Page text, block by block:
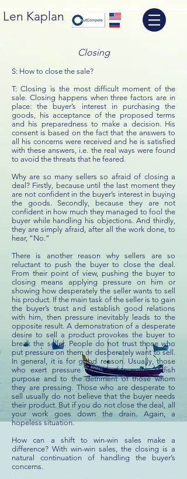
Len Kaplan
Closing
S: How to close the sale?
T: Closing is the most difficult moment of the
sale. Closing happens when three factors are in
place: the buyer’s interest in purchasing the
goods, his acceptance of the proposed terms
and his preparedness to make a decision. His
consent is based on the fact that the answers to
all his concerns were received and he is satisfied
with these answers, i.e. the real ways were found
to avoid the threats that he feared.
Why are so many sellers so afraid of closing a
deal? Firstly, because until the last moment they
are not confident in the buyer’s interest in buying
the goods. Secondly, because they are not
confident in how much they managed to fool the
buyer while handling his objections. And thirdly,
they are simply afraid, after all the work done, to
hear, “No.”
There is another reason why sellers are so
reluctant to push the buyer to close the deal.
From their point of view, pushing the buyer to
closing means applying pressure on him or
showing how desperately the seller wants to sell
his product. If the main task of the seller is to gain
the buyer’s trust and establish good relations
with him, then pressure inevitably leads to the
opposite result. A demonstration of a desperate
desire to sell a product provokes the buyer to
break the seller. People do not trust those who
put pressure on them or desperately want to sell.
In general, it is for good reason. Usually, those
who exert pressure do this for some selfish
purpose and to the detriment of those whom
they are pressing. Those who are desperate to
sell usually do not believe that the buyer needs
their product. But if you do not close the deal, all
your work goes down the drain. Again, a
hopeless situation.
How can a shift to win-win sales make a
difference? With win-win sales, the closing is a
natural continuation of handling the buyer’s
concerns.